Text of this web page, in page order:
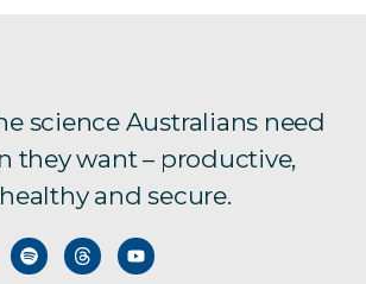
science Australians need
they want – productive,
and secure.